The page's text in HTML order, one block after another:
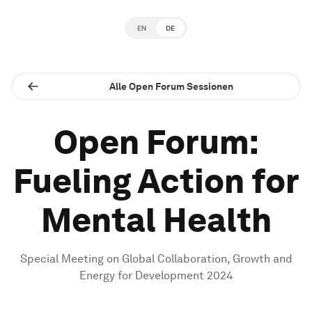
EN DE
Alle Open Forum Sessionen
Open Forum:
Fueling Action for
Mental Health
Special Meeting on Global Collaboration, Growth and
Energy for Development 2024